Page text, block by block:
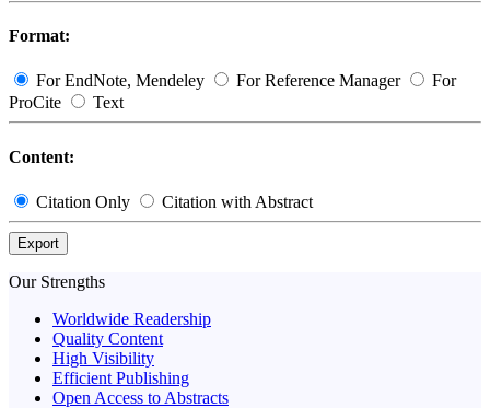
Format:
For EndNote, Mendeley For Reference Manager
For
ProCite
Text
Content:
Citation Only Citation with Abstract
Export
Our Strengths
Worldwide Readership
Quality Content
High Visibility
Efficient Publishing
Open Access to Abstracts